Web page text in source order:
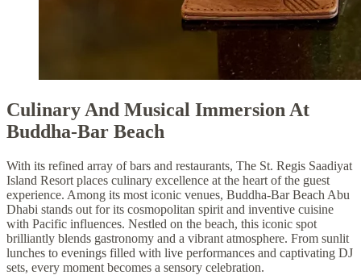
Culinary And Musical Immersion At
Buddha-Bar Beach
With its refined array of bars and restaurants, The St. Regis Saadiyat
Island Resort places culinary excellence at the heart of the guest
experience. Among its most iconic venues, Buddha-Bar Beach Abu
Dhabi stands out for its cosmopolitan spirit and inventive cuisine
with Pacific influences. Nestled on the beach, this iconic spot
brilliantly blends gastronomy and a vibrant atmosphere. From sunlit
lunches to evenings filled with live performances and captivating DJ
sets, every moment becomes a sensory celebration.